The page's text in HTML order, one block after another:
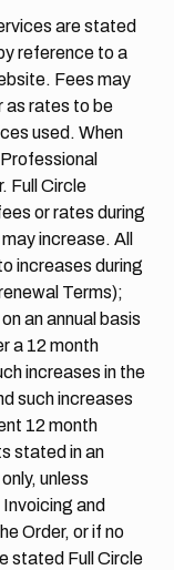
are stated
reference to a
Fees may
as rates to be
used. When
Full Circle
or rates during
increase. All
increases during
Terms);
an annual basis
a 12 month
increases in the
such increases
12 month
stated in an
unless
and
Order, or if no
stated Full Circle